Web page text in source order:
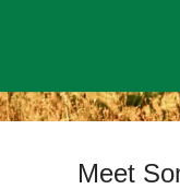
Meet